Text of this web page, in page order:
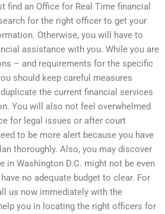
find an Office for Real Time financial
for the right officer to get your
Otherwise, you will have to
assistance with you. While you are
– and requirements for the specific
should keep careful measures
the current financial services
You will also not feel overwhelmed
for legal issues or after court
to be more alert because you have
thoroughly. Also, you may discover
in Washington D.C. might not be even
no adequate budget to clear. For
us now immediately with the
you in locating the right officers for